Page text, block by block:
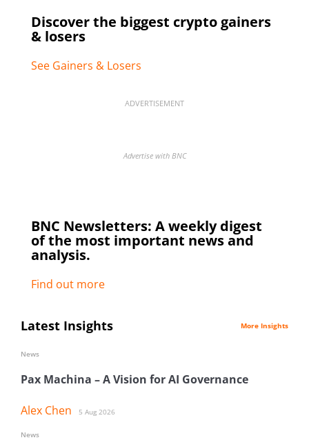
Discover the biggest crypto gainers
& losers
See Gainers & Losers
ADVERTISEMENT
Advertise with BNC
BNC Newsletters: A weekly digest
of the most important news and
analysis.
Find out more
Latest Insights More Insights
Pax Machina – A Vision for AI Governance
Alex Chen 5 Aug 2026
News
News